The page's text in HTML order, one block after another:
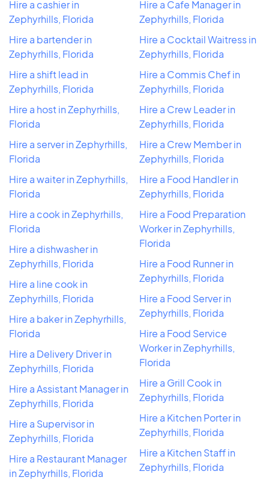
Hire a cashier in
Zephyrhills, Florida
Hire a bartender in
Zephyrhills, Florida
Hire a shift lead in
Zephyrhills, Florida
Hire a host in Zephyrhills,
Florida
Hire a server in Zephyrhills,
Florida
Hire a waiter in Zephyrhills,
Florida
Hire a cook in Zephyrhills,
Florida
Hire a dishwasher in
Zephyrhills, Florida
Hire a line cook in
Zephyrhills, Florida
Hire a baker in Zephyrhills,
Florida
Hire a Delivery Driver in
Zephyrhills, Florida
Hire a Assistant Manager in
Zephyrhills, Florida
Hire a Supervisor in
Zephyrhills, Florida
Hire a Restaurant Manager
in Zephyrhills, Florida
Hire a Cafe Manager in
Zephyrhills, Florida
Hire a Cocktail Waitress in
Zephyrhills, Florida
Hire a Commis Chef in
Zephyrhills, Florida
Hire a Crew Leader in
Zephyrhills, Florida
Hire a Crew Member in
Zephyrhills, Florida
Hire a Food Handler in
Zephyrhills, Florida
Hire a Food Preparation
Worker in Zephyrhills,
Florida
Hire a Food Runner in
Zephyrhills, Florida
Hire a Food Server in
Zephyrhills, Florida
Hire a Food Service
Worker in Zephyrhills,
Florida
Hire a Grill Cook in
Zephyrhills, Florida
Hire a Kitchen Porter in
Zephyrhills, Florida
Hire a Kitchen Staff in
Zephyrhills, Florida